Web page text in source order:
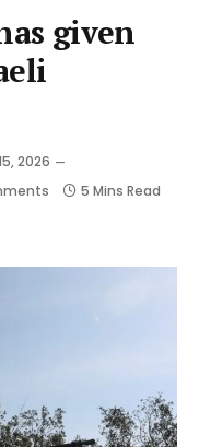
given
2026
5 Mins Read